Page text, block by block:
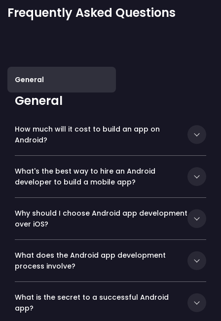
Frequently Asked Questions
General
General
How much will it cost to build an app on
Android?
What's the best way to hire an Android
developer to build a mobile app?
Why should I choose Android app development
over iOS?
What does the Android app development
process involve?
What is the secret to a successful Android
app?